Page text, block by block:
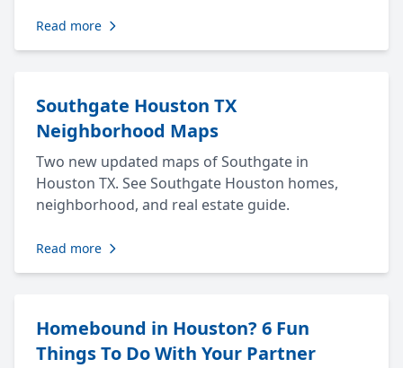
Read more
Southgate Houston TX
Neighborhood Maps
Two new updated maps of Southgate in
Houston TX. See Southgate Houston homes,
neighborhood, and real estate guide.
Read more
Homebound in Houston? 6 Fun
Things To Do With Your Partner